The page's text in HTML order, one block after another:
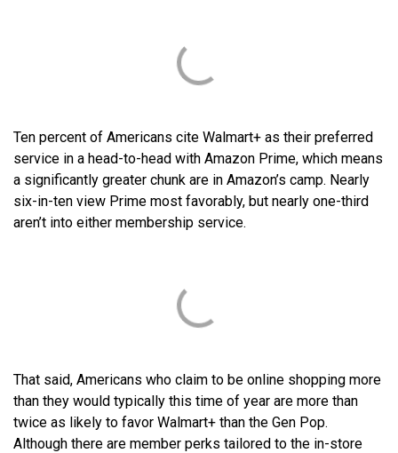
Ten percent of Americans cite Walmart+ as their preferred
service in a head-to-head with Amazon Prime, which means
a significantly greater chunk are in Amazon’s camp. Nearly
six-in-ten view Prime most favorably, but nearly one-third
aren’t into either membership service.
That said, Americans who claim to be online shopping more
than they would typically this time of year are more than
twice as likely to favor Walmart+ than the Gen Pop.
Although there are member perks tailored to the in-store